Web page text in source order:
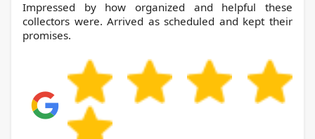
Impressed by how organized and helpful these
collectors were. Arrived as scheduled and kept their
promises.